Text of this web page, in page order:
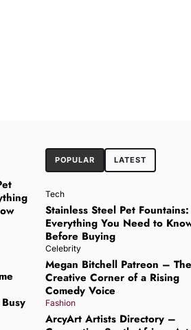
POPULAR LATEST
Tech
Stainless Steel Pet Fountains:
Everything You Need to
Before Buying
Celebrity
Megan Bitchell Patreon – The
Creative Corner of a Rising
Comedy Voice
Fashion
ArcyArt Artists Directory –